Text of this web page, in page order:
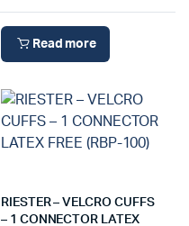
Read more
RIESTER – VELCRO CUFFS
– 1 CONNECTOR LATEX